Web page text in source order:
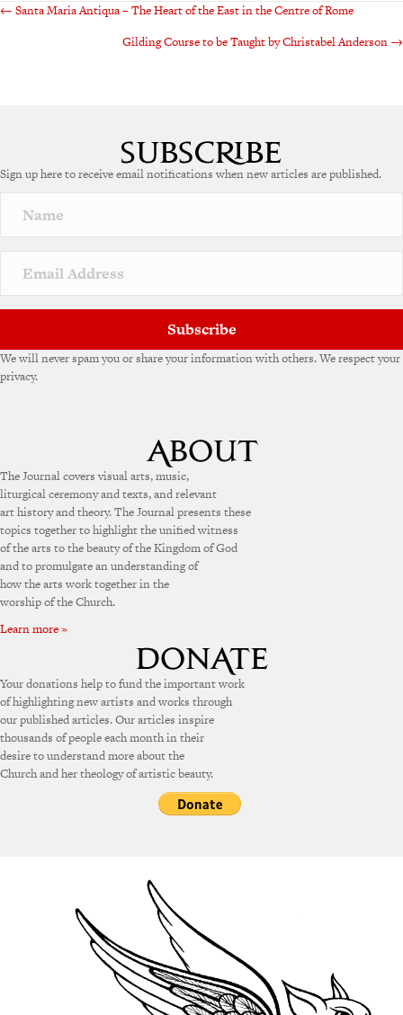
Posts
← Santa Maria Antiqua – The Heart of the East in the Centre of Rome
Gilding Course to be Taught by Christabel Anderson →
Sign up here to receive email notifications when new articles are published.
Subscribe
We will never spam you or share your information with others. We respect your
privacy.
The Journal covers visual arts, music,
liturgical ceremony and texts, and relevant
art history and theory. The Journal presents these
topics together to highlight the unified witness
of the arts to the beauty of the Kingdom of God
and to promulgate an understanding of
how the arts work together in the
worship of the Church.
Learn more »
Your donations help to fund the important work
of highlighting new artists and works through
our published articles. Our articles inspire
thousands of people each month in their
desire to understand more about the
Church and her theology of artistic beauty.